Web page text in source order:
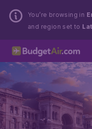
You’re browsing in
and region set to